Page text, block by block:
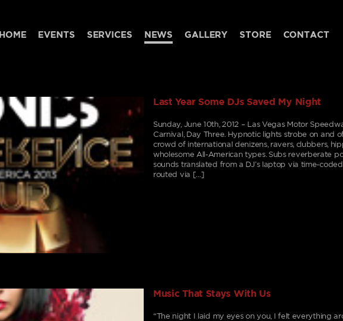
HOME EVENTS SERVICES NEWS GALLERY STORE CONTACT
Last Year Some DJs Saved My Night
Sunday, June 10th, 2012 – Las Vegas Motor
Carnival, Day Three. Hypnotic lights strobe on and
crowd of international denizens, ravers, clubbers,
wholesome All-American types. Subs reverberate
sounds translated from a DJ’s laptop via time-
routed via […]
Music That Stays With Us
“The night I laid my eyes on you, I felt everything